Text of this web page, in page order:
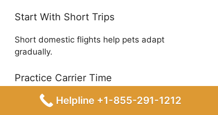
Start With Short Trips
Short domestic flights help pets adapt
gradually.
Practice Carrier Time
Weeks before departure:
Helpline +1-855-291-1212